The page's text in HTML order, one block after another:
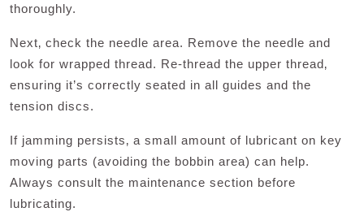
thoroughly.
Next‚ check the needle area. Remove the needle and
look for wrapped thread. Re-thread the upper thread‚
ensuring it’s correctly seated in all guides and the
tension discs.
If jamming persists‚ a small amount of lubricant on key
moving parts (avoiding the bobbin area) can help.
Always consult the maintenance section before
lubricating.